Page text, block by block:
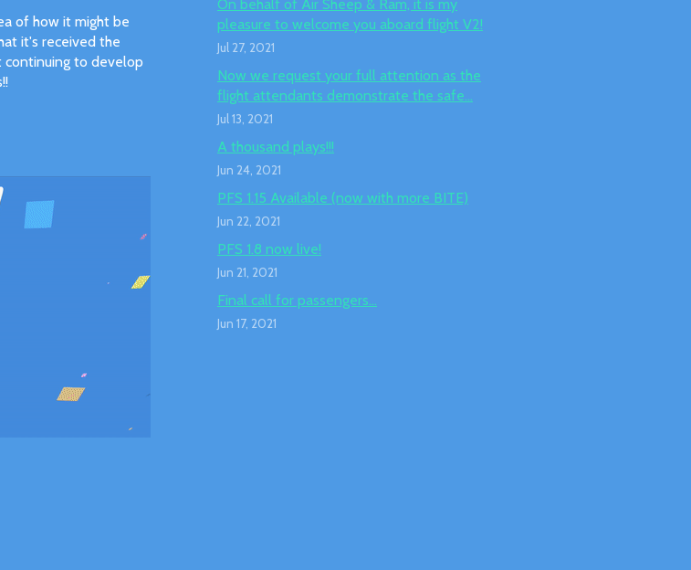
of how it might be
it's received the
continuing to develop
On behalf of Air Sheep & Ram, it is my
pleasure to welcome you aboard flight V2!
Jul 27, 2021
Now we request your full attention as the
flight attendants demonstrate the safe...
Jul 13, 2021
A thousand plays!!!
Jun 24, 2021
PFS 1.15 Available (now with more BITE)
Jun 22, 2021
PFS 1.8 now live!
Jun 21, 2021
Final call for passengers...
Jun 17, 2021